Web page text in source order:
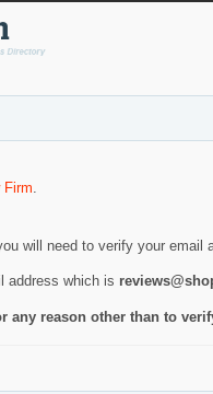
Firm
will need to verify your email
address which is
any reason other than to